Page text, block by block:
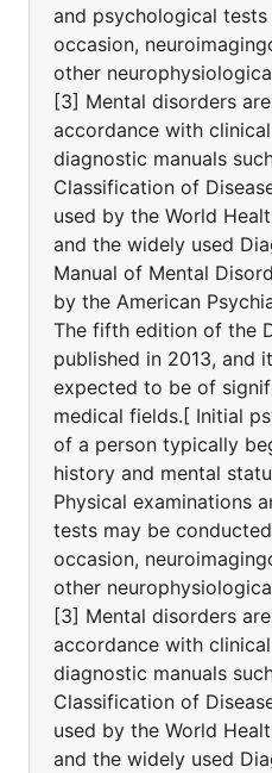
and psychological
occasion,
other
[3] Mental disorders
accordance with
diagnostic manuals
Classification of
used by the World
and the widely used
Manual of Mental
by the American
The fifth edition of the
published in 2013, and
expected to be of
medical fields.[ Initial
of a person typically
history and mental
Physical examinations
tests may be
occasion,
other
[3] Mental disorders
accordance with
diagnostic manuals
Classification of
used by the World
and the widely used